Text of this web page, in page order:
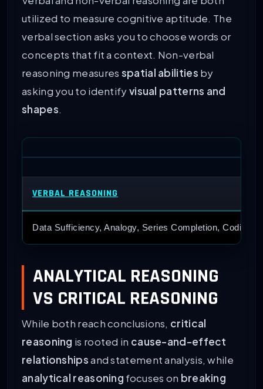
utilized to measure cognitive aptitude. The
verbal section asks you to choose words or
concepts that fit a context. Non-verbal
reasoning measures spatial abilities by
asking you to identifyvisual patterns and
shapes.
VERBAL REASONING
Data Sufficiency, Analogy, Series Completion, Coding-
ANALYTICAL REASONING
VS CRITICAL REASONING
While both reach conclusions, critical
reasoning is rooted in cause-and-effect
relationshipsand statement analysis, while
analytical reasoning focuses on breaking